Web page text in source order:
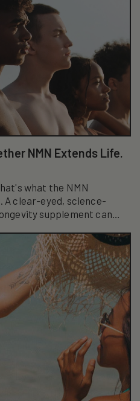
NMN Extends Life.
what the NMN
A clear-eyed, science-
supplement can